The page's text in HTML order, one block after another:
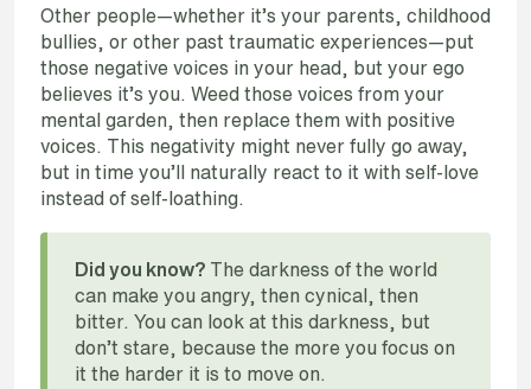
Other people—whether it’s your parents, childhood
bullies, or other past traumatic experiences—put
those negative voices in your head, but your ego
believes it’s you. Weed those voices from your
mental garden, then replace them with positive
voices. This negativity might never fully go away,
but in time you’ll naturally react to it with self-love
instead of self-loathing.
Did you know? The darkness of the world
can make you angry, then cynical, then
bitter. You can look at this darkness, but
don’t stare, because the more you focus on
it the harder it is to move on.